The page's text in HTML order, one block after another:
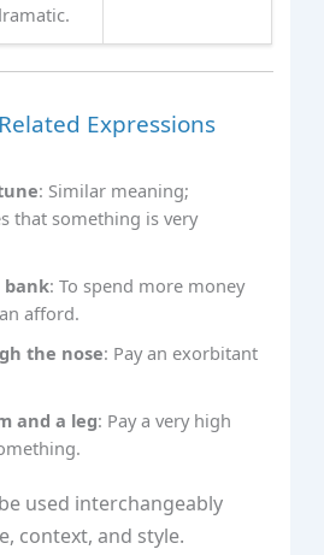
Expressions
: Similar meaning;
that something is very
bank: To spend more money
afford.
the nose: Pay an exorbitant
and a leg: Pay a very high
used interchangeably
context, and style.